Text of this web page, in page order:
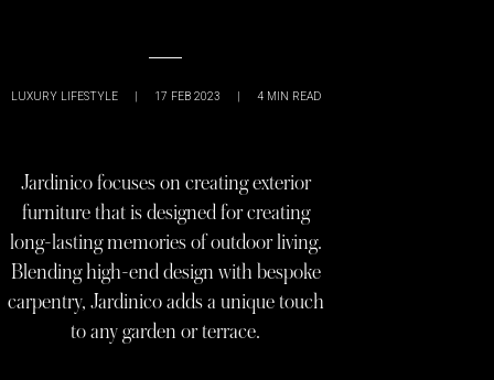
LUXURY LIFESTYLE | 17 FEB 2023 | 4 MIN READ
Jardinico focuses on creating exterior
furniture that is designed for creating
long-lasting memories of outdoor living.
Blending high-end design with bespoke
carpentry, Jardinico adds a unique touch
to any garden or terrace.